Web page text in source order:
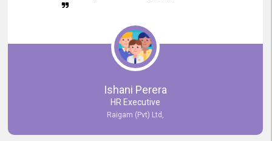
Ishani Perera
HR Executive
Raigam (Pvt) Ltd,